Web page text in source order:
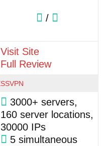
/
Visit Site
Full Review
3000+ servers,
160 server locations,
30000 IPs
5 simultaneous